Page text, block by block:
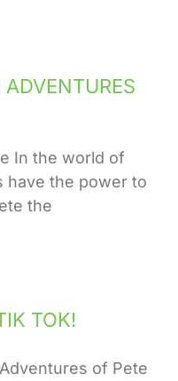
In the world of
have the power to
the
TOK!
of Pete